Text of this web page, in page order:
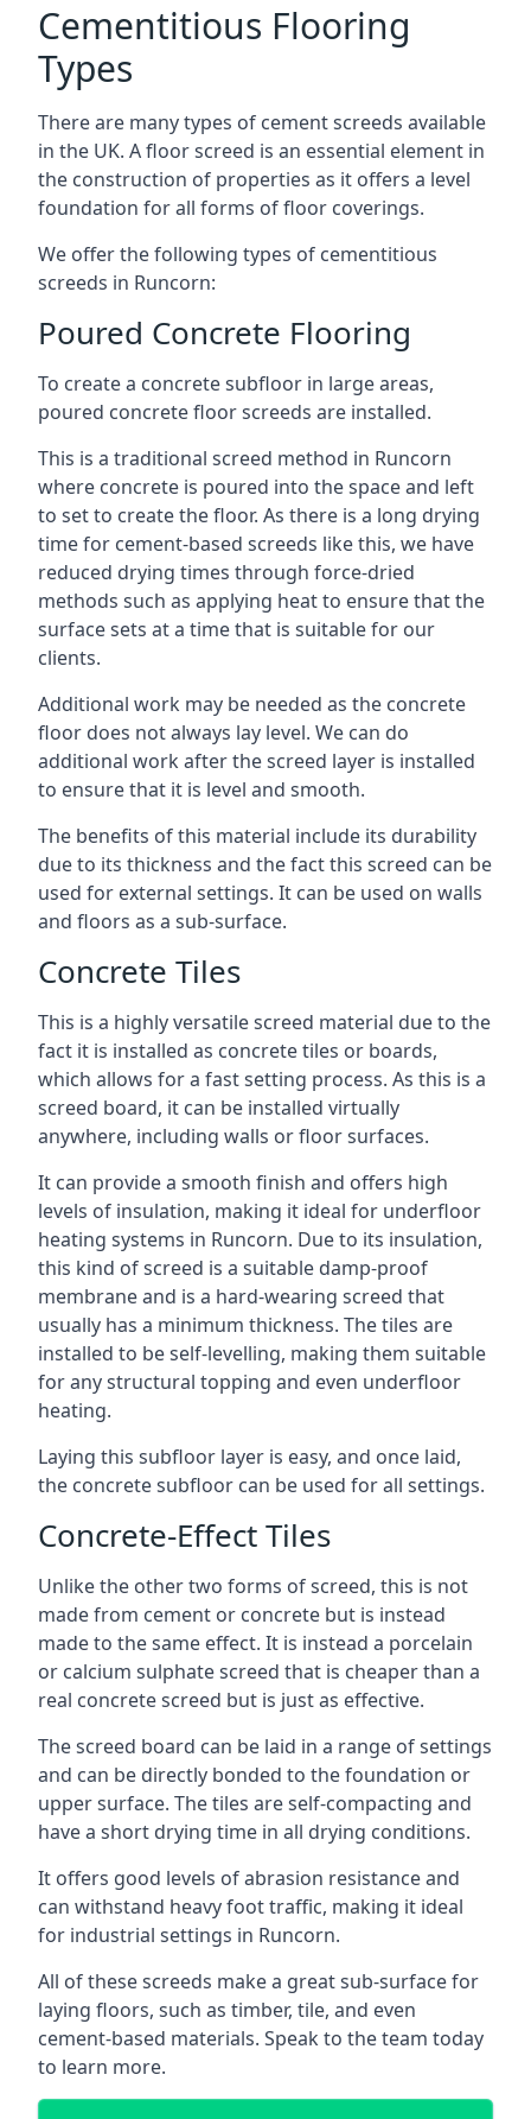
Cementitious Flooring
Types
There are many types of cement screeds available
in the UK. A floor screed is an essential element in
the construction of properties as it offers a level
foundation for all forms of floor coverings.
We offer the following types of cementitious
screeds in Runcorn:
Poured Concrete Flooring
To create a concrete subfloor in large areas,
poured concrete floor screeds are installed.
This is a traditional screed method in Runcorn
where concrete is poured into the space and left
to set to create the floor. As there is a long drying
time for cement-based screeds like this, we have
reduced drying times through force-dried
methods such as applying heat to ensure that the
surface sets at a time that is suitable for our
clients.
Additional work may be needed as the concrete
floor does not always lay level. We can do
additional work after the screed layer is installed
to ensure that it is level and smooth.
The benefits of this material include its durability
due to its thickness and the fact this screed can be
used for external settings. It can be used on walls
and floors as a sub-surface.
Concrete Tiles
This is a highly versatile screed material due to the
fact it is installed as concrete tiles or boards,
which allows for a fast setting process. As this is a
screed board, it can be installed virtually
anywhere, including walls or floor surfaces.
It can provide a smooth finish and offers high
levels of insulation, making it ideal for underfloor
heating systems in Runcorn. Due to its insulation,
this kind of screed is a suitable damp-proof
membrane and is a hard-wearing screed that
usually has a minimum thickness. The tiles are
installed to be self-levelling, making them suitable
for any structural topping and even underfloor
heating.
Laying this subfloor layer is easy, and once laid,
the concrete subfloor can be used for all settings.
Concrete-Effect Tiles
Unlike the other two forms of screed, this is not
made from cement or concrete but is instead
made to the same effect. It is instead a porcelain
or calcium sulphate screed that is cheaper than a
real concrete screed but is just as effective.
The screed board can be laid in a range of settings
and can be directly bonded to the foundation or
upper surface. The tiles are self-compacting and
have a short drying time in all drying conditions.
It offers good levels of abrasion resistance and
can withstand heavy foot traffic, making it ideal
for industrial settings in Runcorn.
All of these screeds make a great sub-surface for
laying floors, such as timber, tile, and even
cement-based materials. Speak to the team today
to learn more.